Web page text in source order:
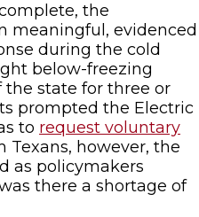
the
meaningful, evidenced
during the cold
below-freezing
state for three or
prompted the Electric
to request voluntary
Texans, however, the
as policymakers
there a shortage of